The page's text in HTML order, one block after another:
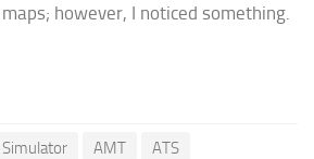
however, I noticed something.
AMT
ATS